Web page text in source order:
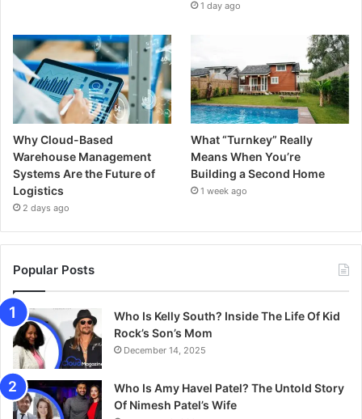
1 day ago
Why Cloud-Based
Warehouse Management
Systems Are the Future of
Logistics
2 days ago
What “Turnkey” Really
Means When You’re
Building a Second Home
1 week ago
Popular Posts
Who Is Kelly South? Inside The Life Of Kid
Rock’s Son’s Mom
December 14, 2025
Who Is Amy Havel Patel? The Untold Story
Of Nimesh Patel’s Wife